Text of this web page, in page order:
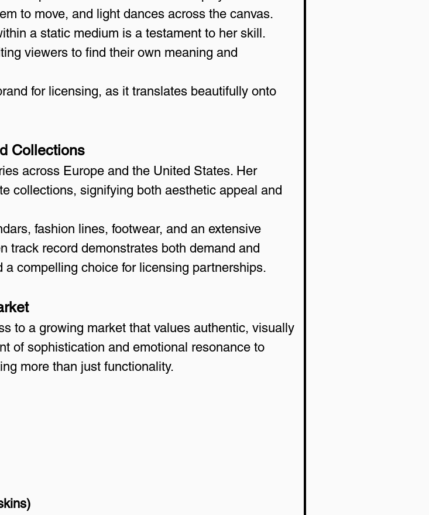
to move, and light dances across the canvas.
a static medium is a testament to her skill.
viewers to find their own meaning and
for licensing, as it translates beautifully onto
Collections
across Europe and the United States. Her
collections, signifying both aesthetic appeal and
fashion lines, footwear, and an extensive
track record demonstrates both demand and
compelling choice for licensing partnerships.
to a growing market that values authentic, visually
of sophistication and emotional resonance to
more than just functionality.